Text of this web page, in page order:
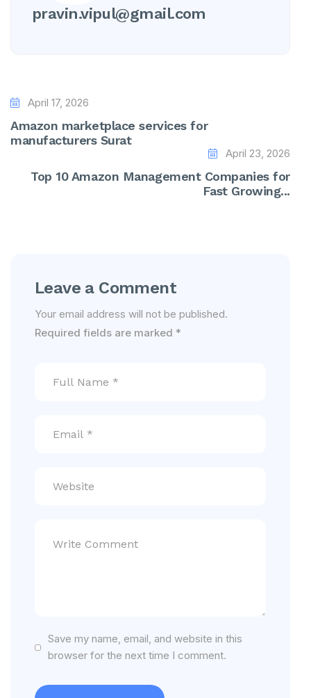
pravin.vipul@gmail.com
April 17, 2026
Amazon marketplace services for
manufacturers Surat
April 23, 2026
Top 10 Amazon Management Companies for
Fast Growing...
Leave a Comment
Your email address will not be published.
Required fields are marked *
Save my name, email, and website in this
browser for the next time I comment.